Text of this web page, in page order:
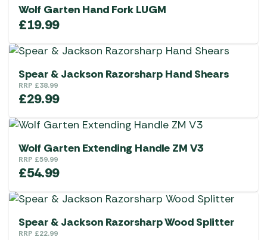
Wolf Garten Hand Fork LUGM
£19.99
Spear & Jackson Razorsharp Hand Shears
RRP £38.99
£29.99
Wolf Garten Extending Handle ZM V3
RRP £59.99
£54.99
Spear & Jackson Razorsharp Wood Splitter
RRP £22.99